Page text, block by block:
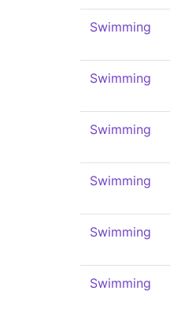
Swimming
Swimming
Swimming
Swimming
Swimming
Swimming